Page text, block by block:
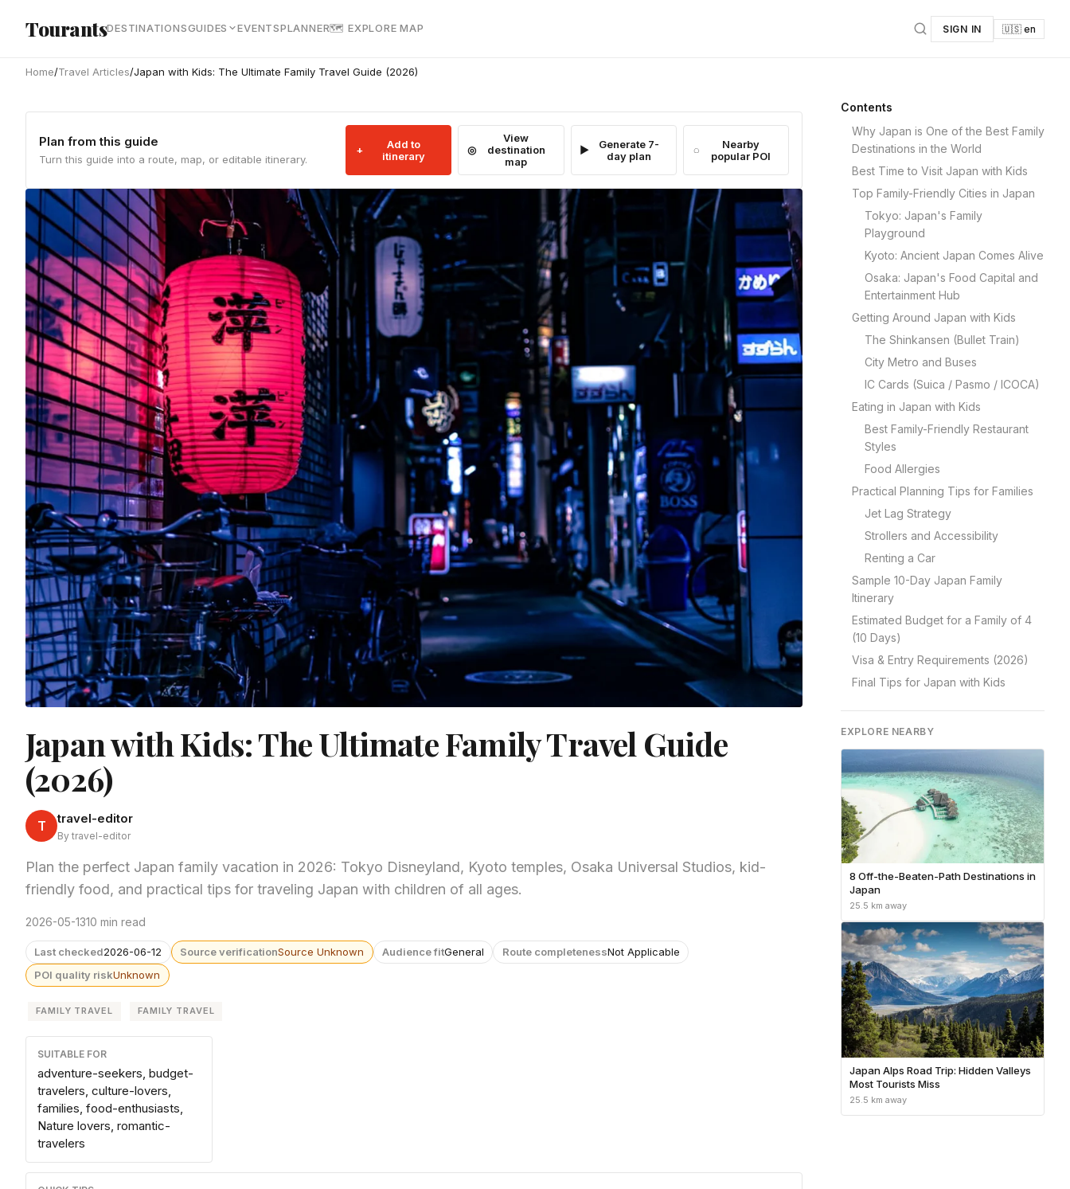
TourantsDESTINATIONSGUIDES EVENTSPLANNER🗺 EXPLORE MAP SIGN IN 🇺🇸 en
Home/Travel Articles/Japan with Kids: The Ultimate Family Travel Guide (2026)
Plan from this guide
Turn this guide into a route, map, or editable itinerary.
Add to
itinerary
View
destination
map
Generate 7-
day plan
Nearby
popular POI
Japan with Kids: The Ultimate Family Travel Guide
(2026)
T travel-editor
By travel-editor
Plan the perfect Japan family vacation in 2026: Tokyo Disneyland, Kyoto temples, Osaka Universal Studios, kid-
friendly food, and practical tips for traveling Japan with children of all ages.
2026-05-1310 min read
Last checked2026-06-12 Source verificationSource Unknown Audience fitGeneral Route completenessNot Applicable
POI quality riskUnknown
FAMILY TRAVEL FAMILY TRAVEL
SUITABLE FOR
adventure-seekers, budget-
travelers, culture-lovers,
families, food-enthusiasts,
Nature lovers, romantic-
travelers
Contents
Why Japan is One of the Best Family
Destinations in the World
Best Time to Visit Japan with Kids
Top Family-Friendly Cities in Japan
Tokyo: Japan's Family
Playground
Kyoto: Ancient Japan Comes Alive
Osaka: Japan's Food Capital and
Entertainment Hub
Getting Around Japan with Kids
The Shinkansen (Bullet Train)
City Metro and Buses
IC Cards (Suica / Pasmo / ICOCA)
Eating in Japan with Kids
Best Family-Friendly Restaurant
Styles
Food Allergies
Practical Planning Tips for Families
Jet Lag Strategy
Strollers and Accessibility
Renting a Car
Sample 10-Day Japan Family
Itinerary
Estimated Budget for a Family of 4
(10 Days)
Visa & Entry Requirements (2026)
Final Tips for Japan with Kids
EXPLORE NEARBY
8 Off-the-Beaten-Path Destinations in
Japan
25.5 km away
Japan Alps Road Trip: Hidden Valleys
Most Tourists Miss
25.5 km away